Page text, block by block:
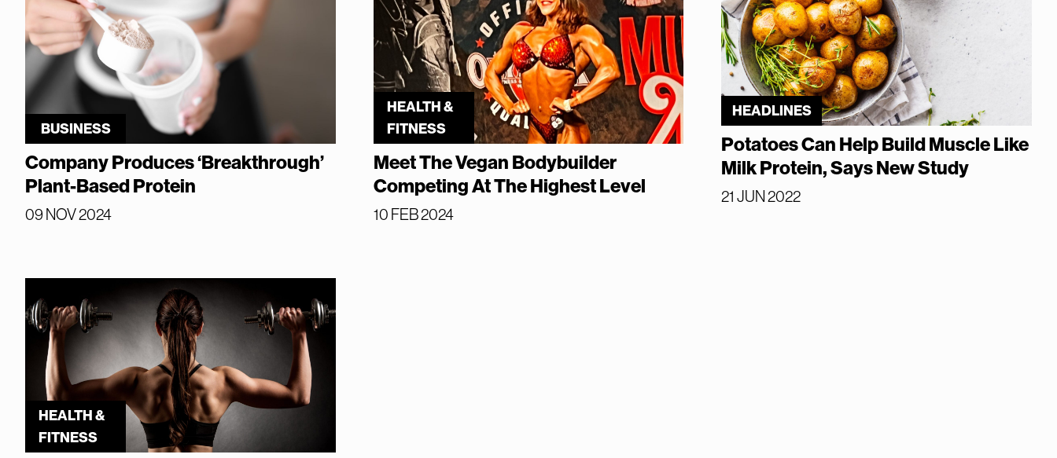
BUSINESS
Company Produces ‘Breakthrough’
Plant-Based Protein
09 NOV 2024
HEALTH &
FITNESS
Meet The Vegan Bodybuilder
Competing At The Highest Level
10 FEB 2024
HEADLINES
Potatoes Can Help Build Muscle Like
Milk Protein, Says New Study
21 JUN 2022
HEALTH &
FITNESS